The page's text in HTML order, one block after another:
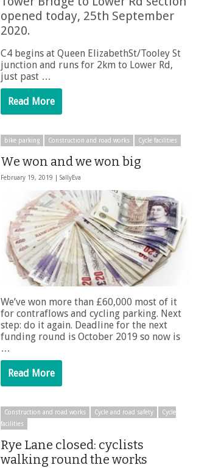
opened today, 25th September
2020.
C4 begins at Queen ElizabethSt/Tooley St
junction and runs for 2km to Lower Rd,
just past …
Read More
bike parking Construction and road works Cycle facilities
We won and we won big
February 19, 2019 | SallyEva
We’ve won more than £60,000 most of it
for contraflows and cycling parking. Next
step: do it again. Deadline for the next
funding round is October 2019 so now is
…
Read More
Construction and road works Cycle and road safety
Cycle
facilities
Rye Lane closed: cyclists
walking round the works